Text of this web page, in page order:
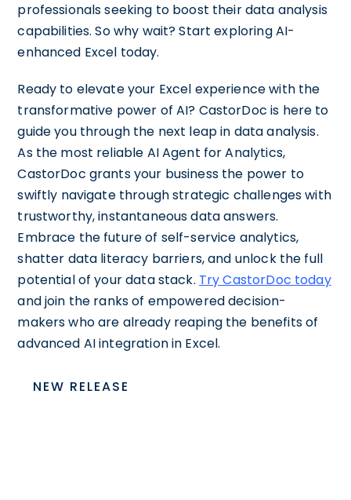
professionals seeking to boost their data analysis
capabilities. So why wait? Start exploring AI-
enhanced Excel today.
Ready to elevate your Excel experience with the
transformative power of AI? CastorDoc is here to
guide you through the next leap in data analysis.
As the most reliable AI Agent for Analytics,
CastorDoc grants your business the power to
swiftly navigate through strategic challenges with
trustworthy, instantaneous data answers.
Embrace the future of self-service analytics,
shatter data literacy barriers, and unlock the full
potential of your data stack. Try CastorDoc today
and join the ranks of empowered decision-
makers who are already reaping the benefits of
advanced AI integration in Excel.
NEW RELEASE